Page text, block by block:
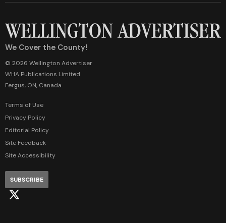
We Cover the County!
© 2026 Wellington Advertiser
WHA Publications Limited
Fergus, ON, Canada
Terms of Use
Privacy Policy
Editorial Policy
Site Feedback
Site Accessibility
SUBSCRIBE